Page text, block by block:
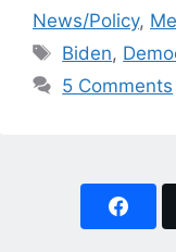
News/Policy,
Tags
Biden,
5 Comments